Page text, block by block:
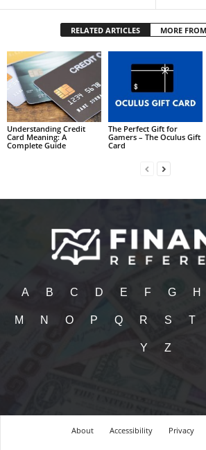
RELATED ARTICLES MORE
Understanding Credit
Card Meaning: A
Complete Guide
The Perfect Gift for
Gamers – The Oculus Gift
Card
A B C D E F G H
M N O P Q R S T
Y Z
About Accessibility Privacy